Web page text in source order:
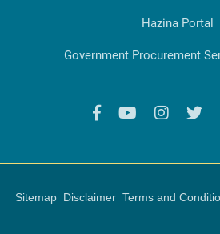
Hazina Portal
Government Procurement
Sitemap Disclaimer Terms and